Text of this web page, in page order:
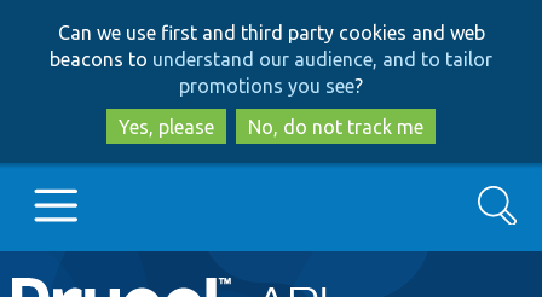
to
main
content
to
search
Can we use first and third party cookies and web
beacons to understand our audience, and to tailor
promotions you see?
Yes, please
No, do not track me
Main
Go to Drupal.org
Search